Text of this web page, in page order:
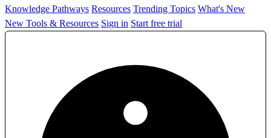
Knowledge Pathways Resources Trending Topics What's New
New Tools & Resources Sign in Start free trial